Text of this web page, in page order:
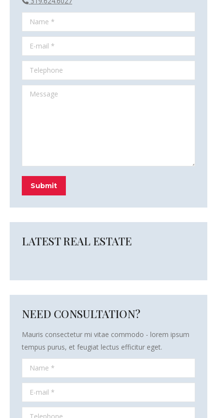
Name *
E-mail *
Telephone
Message
Submit
LATEST REAL ESTATE
NEED CONSULTATION?
Mauris consectetur mi vitae commodo - lorem ipsum
tempus purus, et feugiat lectus efficitur eget.
Name *
E-mail *
Telephone